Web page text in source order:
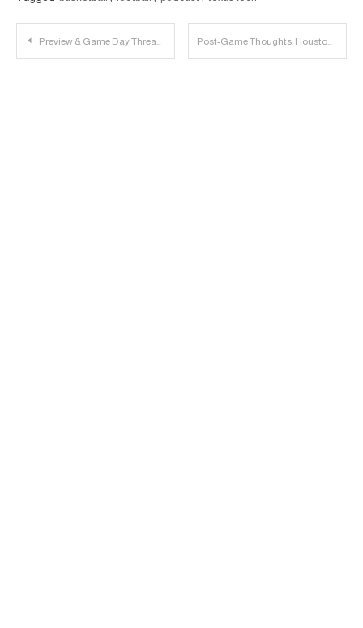
Post
Preview & Game Day Thread: Texas Tech vs. Houston Post-Game Thoughts: Houston 77, Texas Tech 54